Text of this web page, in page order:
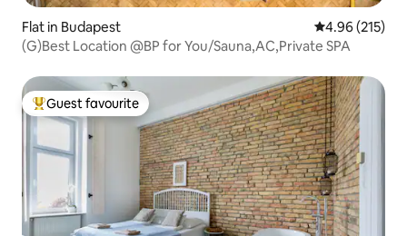
Flat in Budapest 4.96 out of 5
4.96 (215)
(G)Best Location @BP for You/Sauna,AC,Private SPA
Top guest favourite
Guest favourite